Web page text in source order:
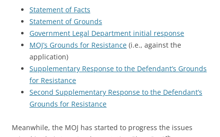
Statement of Facts
Statement of Grounds
Government Legal Department initial response
MOJ’s Grounds for Resistance (i.e., against the
application)
Supplementary Response to the Defendant’s Grounds
for Resistance
Second Supplementary Response to the Defendant’s
Grounds for Resistance
Meanwhile, the MOJ has started to progress the issues